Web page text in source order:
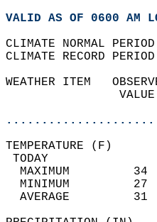
VALID AS OF 0600 AM
CLIMATE NORMAL
CLIMATE RECORD
WEATHER ITEM
MAXIMUM
MINIMUM
AVERAGE